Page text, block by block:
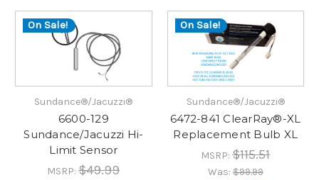
On Sale!
Sundance®/Jacuzzi®
6600-129
Sundance/Jacuzzi Hi-
Limit Sensor
MSRP:$49.99
On Sale!
Sundance®/Jacuzzi®
6472-841 ClearRay®-XL
Replacement Bulb XL
MSRP:$115.51
Was:$99.99